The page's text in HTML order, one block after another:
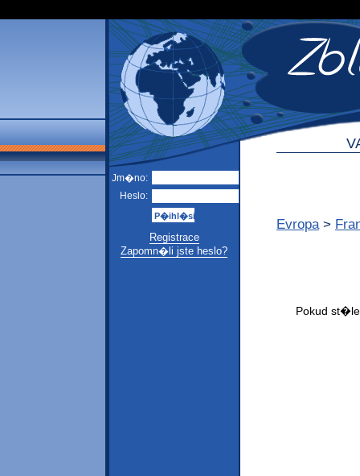
Jm�no:
Heslo:
Registrace
Zapomn�li jste heslo?
Evropa >